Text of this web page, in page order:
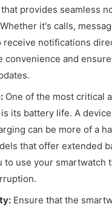
provides seamless
it's calls,
receive notifications
convenience and
One of the most critical
its battery life. A
can be more of a
that offer extended
to use your smartwatch
Ensure that the